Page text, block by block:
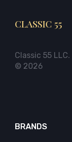
CLASSIC 55
Classic 55 LLC.
© 2026
BRANDS